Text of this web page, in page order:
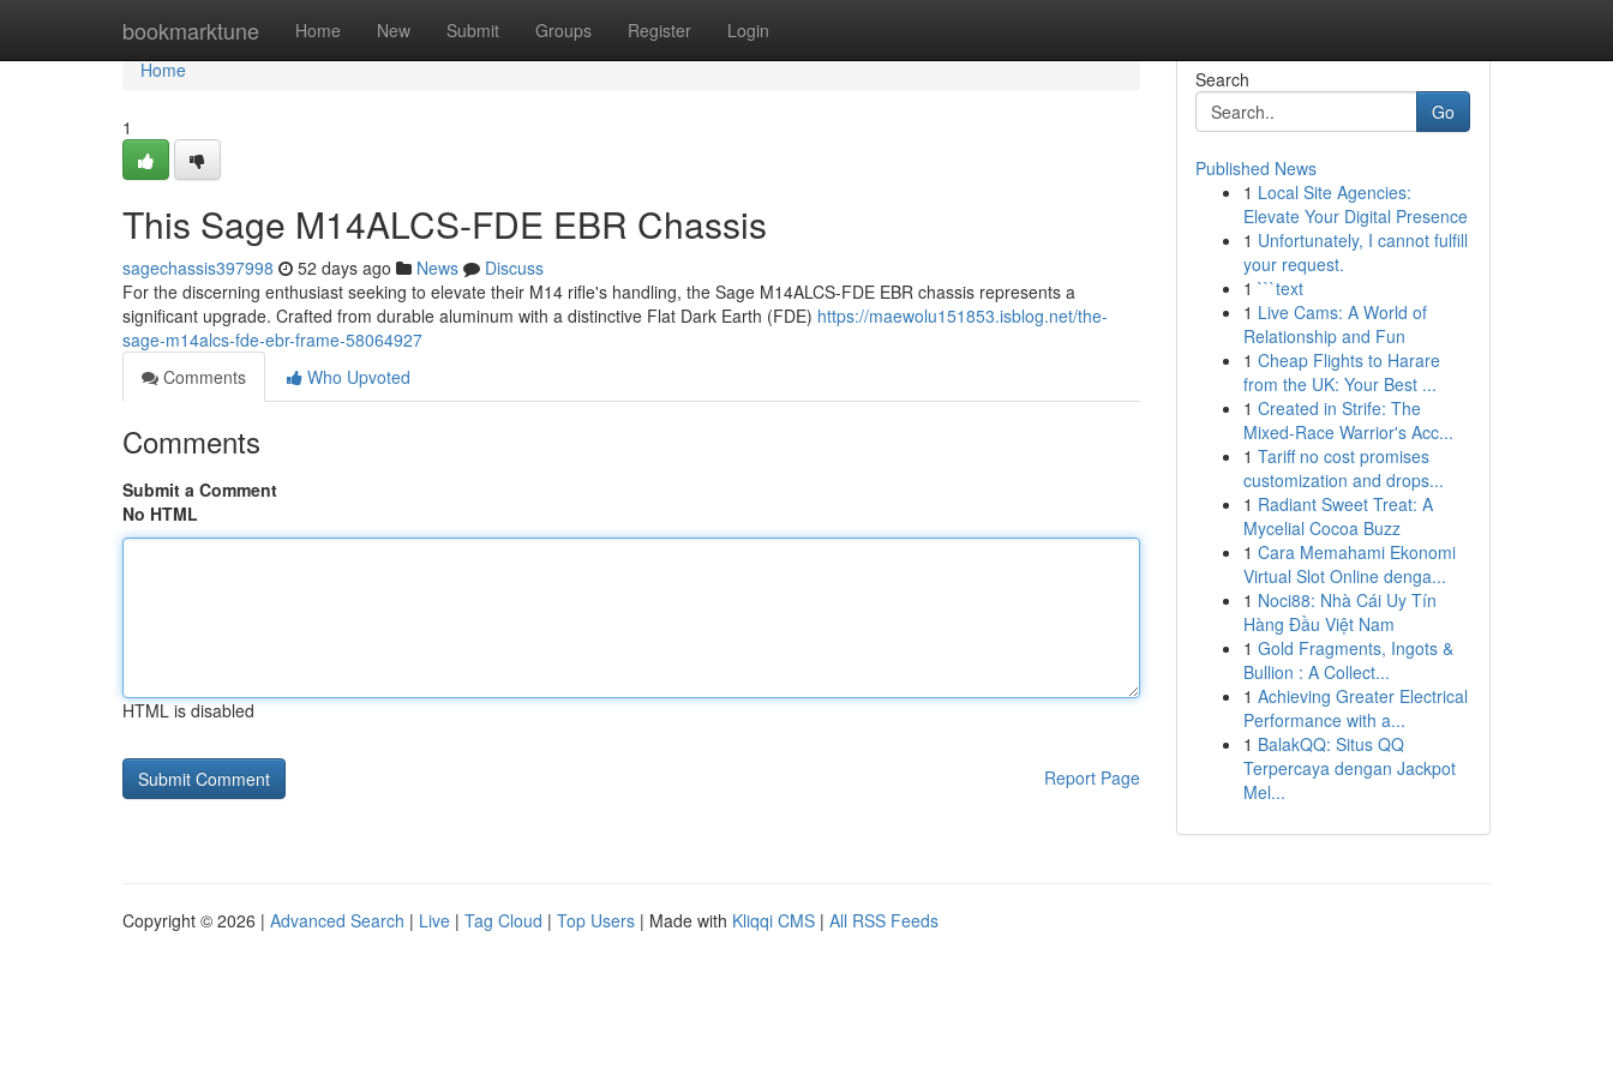
bookmarktune Home New Submit Groups Register Login
Home
Home
1
This Sage M14ALCS-FDE EBR Chassis
sagechassis397998 52 days ago News
Discuss
For the discerning enthusiast seeking to elevate their M14 rifle's handling, the Sage M14ALCS-FDE EBR chassis represents a
significant upgrade. Crafted from durable aluminum with a distinctive Flat Dark Earth (FDE) https://maewolu151853.isblog.net/the-
sage-m14alcs-fde-ebr-frame-58064927
Comments
Who Upvoted
Comments
Submit a Comment
No HTML
HTML is disabled
Report Page
Search
Go
Published News
1 Local Site Agencies:
Elevate Your Digital Presence
1 Unfortunately, I cannot fulfill
your request.
1 ```text
1 Live Cams: A World of
Relationship and Fun
1 Cheap Flights to Harare
from the UK: Your Best ...
1 Created in Strife: The
Mixed-Race Warrior's Acc...
1 Tariff no cost promises
customization and drops...
1 Radiant Sweet Treat: A
Mycelial Cocoa Buzz
1 Cara Memahami Ekonomi
Virtual Slot Online denga...
1 Noci88: Nhà Cái Uy Tín
Hàng Đầu Việt Nam
1 Gold Fragments, Ingots &
Bullion : A Collect...
1 Achieving Greater Electrical
Performance with a...
1 BalakQQ: Situs QQ
Terpercaya dengan Jackpot
Mel...
Copyright © 2026 | Advanced Search | Live | Tag Cloud | Top Users | Made with Kliqqi CMS | All RSS Feeds